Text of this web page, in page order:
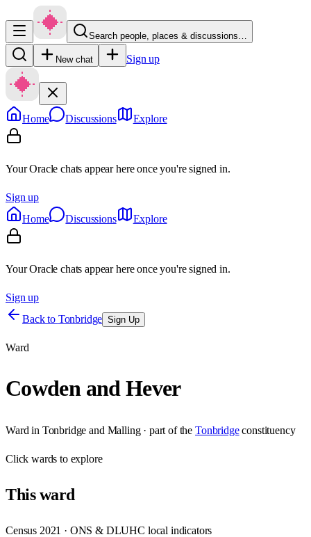
Search people, places & discussions…
New chat Sign up
Home Discussions Explore
Your Oracle chats appear here once you're signed in.
Sign up
Home
Discussions Explore
Your Oracle chats appear here once you're signed in.
Sign up
Back to Tonbridge Sign Up
Ward
Cowden and Hever
Ward in Tonbridge and Malling· part of the Tonbridge constituency
Clickwards to explore
Thisward
Census 2021 · ONS & DLUHC local indicators